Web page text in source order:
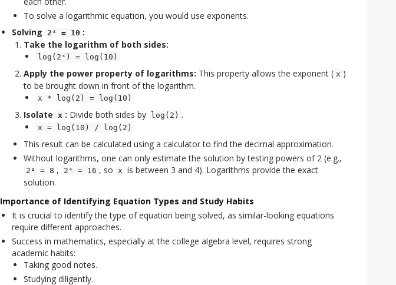
To solve a logarithmic equation, you would use exponents.
Solving 2ˣ = 10 :
Take the logarithm of both sides:
log(2ˣ) = log(10)
Apply the power property of logarithms: This property allows the exponent ( x )
to be brought down in front of the logarithm.
x * log(2) = log(10)
Isolate x : Divide both sides by log(2) .
x = log(10) / log(2)
This result can be calculated using a calculator to find the decimal approximation.
Without logarithms, one can only estimate the solution by testing powers of 2 (e.g.,
2³ = 8 , 2⁴ = 16 , so x is between 3 and 4). Logarithms provide the exact
solution.
Importance of Identifying Equation Types and Study Habits
It is crucial to identify the type of equation being solved, as similar-looking equations
require different approaches.
Success in mathematics, especially at the college algebra level, requires strong
academic habits:
Taking good notes.
Studying diligently.